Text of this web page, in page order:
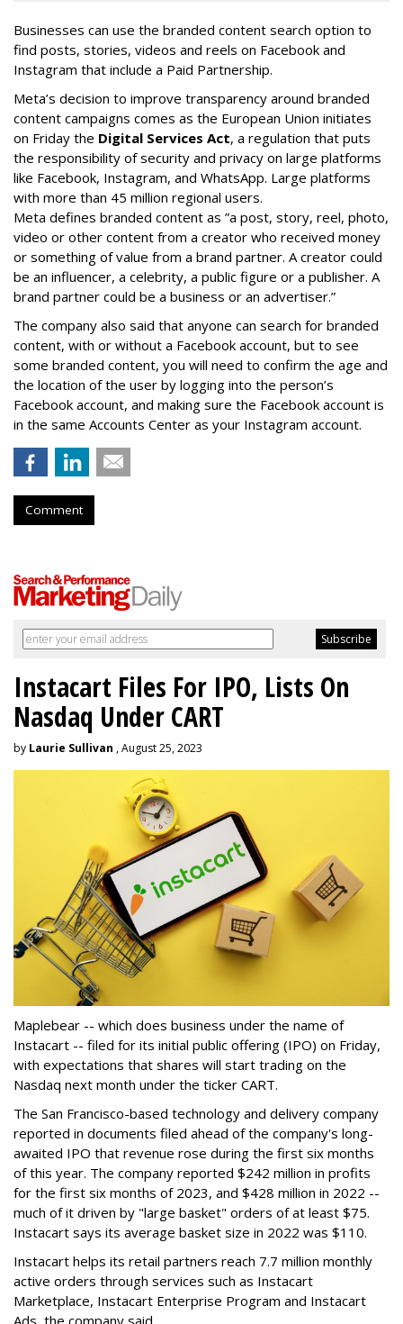
Businesses can use the branded content search option to
find posts, stories, videos and reels on Facebook and
Instagram that include a Paid Partnership.
Meta’s decision to improve transparency around branded
content campaigns comes as the European Union initiates
on Friday the Digital Services Act, a regulation that puts
the responsibility of security and privacy on large platforms
like Facebook, Instagram, and WhatsApp. Large platforms
with more than 45 million regional users.
Meta defines branded content as ”a post, story, reel, photo,
video or other content from a creator who received money
or something of value from a brand partner. A creator could
be an influencer, a celebrity, a public figure or a publisher. A
brand partner could be a business or an advertiser.”
The company also said that anyone can search for branded
content, with or without a Facebook account, but to see
some branded content, you will need to confirm the age and
the location of the user by logging into the person’s
Facebook account, and making sure the Facebook account is
in the same Accounts Center as your Instagram account.
Comment
Instacart Files For IPO, Lists On
Nasdaq Under CART
by Laurie Sullivan , August 25, 2023
Maplebear -- which does business under the name of
Instacart -- filed for its initial public offering (IPO) on Friday,
with expectations that shares will start trading on the
Nasdaq next month under the ticker CART.
The San Francisco-based technology and delivery company
reported in documents filed ahead of the company's long-
awaited IPO that revenue rose during the first six months
of this year. The company reported $242 million in profits
for the first six months of 2023, and $428 million in 2022 --
much of it driven by "large basket" orders of at least $75.
Instacart says its average basket size in 2022 was $110.
Instacart helps its retail partners reach 7.7 million monthly
active orders through services such as Instacart
Marketplace, Instacart Enterprise Program and Instacart
Ads, the company said.